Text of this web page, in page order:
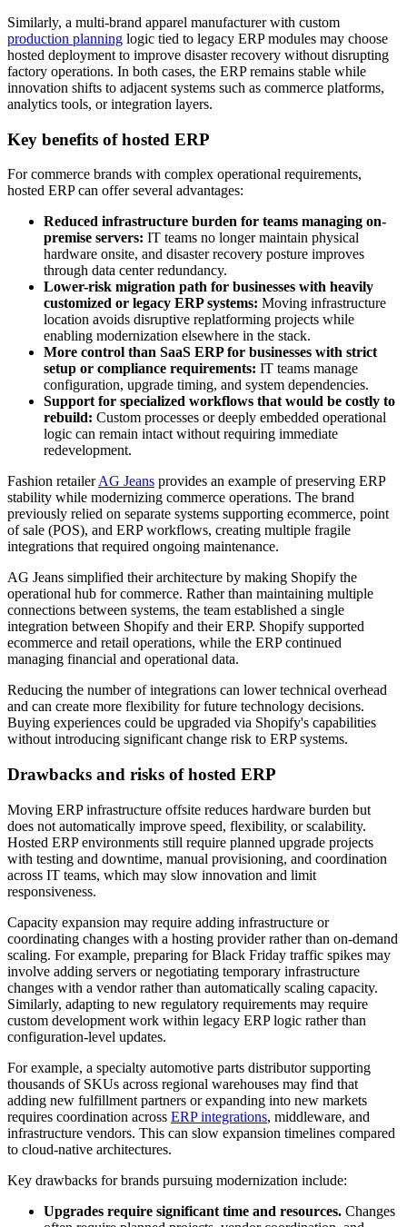
Similarly, a multi-brand apparel manufacturer with custom
production planning logic tied to legacy ERP modules may choose
hosted deployment to improve disaster recovery without disrupting
factory operations. In both cases, the ERP remains stable while
innovation shifts to adjacent systems such as commerce platforms,
analytics tools, or integration layers.
Key benefits of hosted ERP
For commerce brands with complex operational requirements,
hosted ERP can offer several advantages:
Reduced infrastructure burden for teams managing on-
premise servers: IT teams no longer maintain physical
hardware onsite, and disaster recovery posture improves
through data center redundancy.
Lower-risk migration path for businesses with heavily
customized or legacy ERP systems: Moving infrastructure
location avoids disruptive replatforming projects while
enabling modernization elsewhere in the stack.
More control than SaaS ERP for businesses with strict
setup or compliance requirements: IT teams manage
configuration, upgrade timing, and system dependencies.
Support for specialized workflows that would be costly to
rebuild: Custom processes or deeply embedded operational
logic can remain intact without requiring immediate
redevelopment.
Fashion retailerAG Jeans provides an example of preserving ERP
stability while modernizing commerce operations. The brand
previously relied on separate systems supporting ecommerce, point
of sale (POS), and ERP workflows, creating multiple fragile
integrations that required ongoing maintenance.
AG Jeans simplified their architecture by making Shopify the
operational hub for commerce. Rather than maintaining multiple
connections between systems, the team established a single
integration between Shopify and their ERP. Shopify supported
ecommerce and retail operations, while the ERP continued
managing financial and operational data.
Reducing the number of integrations can lower technical overhead
and can create more flexibility for future technology decisions.
Buying experiences could be upgraded via Shopify's capabilities
without introducing significant change risk to ERP systems.
Drawbacks and risks of hosted ERP
Moving ERP infrastructure offsite reduces hardware burden but
does not automatically improve speed, flexibility, or scalability.
Hosted ERP environments still require planned upgrade projects
with testing and downtime, manual provisioning, and coordination
across IT teams, which may slow innovation and limit
responsiveness.
Capacity expansion may require adding infrastructure or
coordinating changes with a hosting provider rather than on-demand
scaling. For example, preparing for Black Friday traffic spikes may
involve adding servers or negotiating temporary infrastructure
changes with a vendor rather than automatically scaling capacity.
Similarly, adapting to new regulatory requirements may require
custom development work within legacy ERP logic rather than
configuration-level updates.
For example, a specialty automotive parts distributor supporting
thousands of SKUs across regional warehouses may find that
adding new fulfillment partners or expanding into new markets
requires coordination across ERP integrations, middleware, and
infrastructure vendors. This can slow expansion timelines compared
to cloud-native architectures.
Key drawbacks for brands pursuing modernization include:
Upgrades require significant time and resources. Changes